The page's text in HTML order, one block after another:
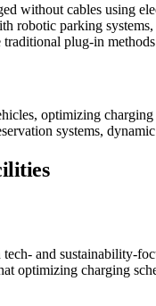
without cables using
robotic parking
plug-in
optimizing
systems,
and sustainability-
optimizing charging